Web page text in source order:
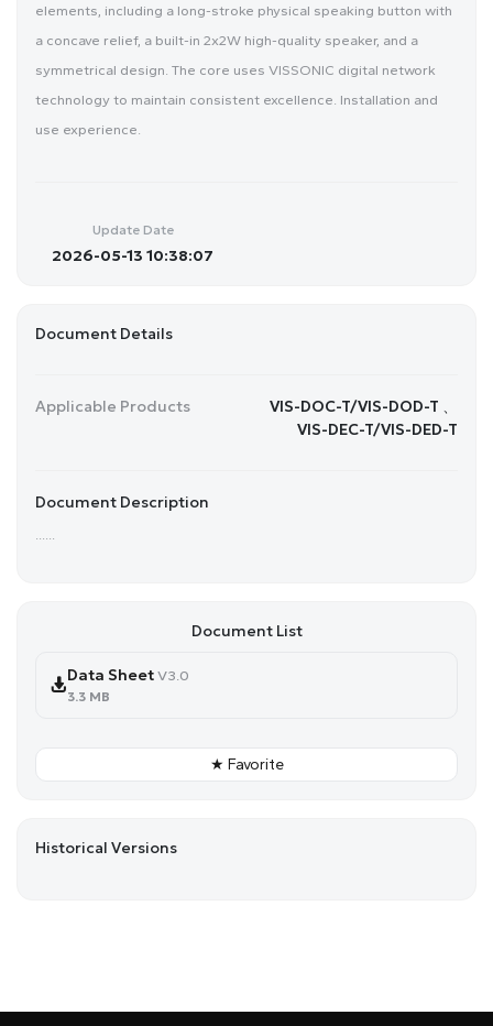
elements, including a long-stroke physical speaking button with
a concave relief, a built-in 2x2W high-quality speaker, and a
symmetrical design. The core uses VISSONIC digital network
technology to maintain consistent excellence. Installation and
use experience.
Update Date
2026-05-13 10:38:07
Document Details
Applicable Products
VIS-DOC-T/VIS-DOD-T 、
VIS-DEC-T/VIS-DED-T
Document Description
Document List
Data Sheet V3.0
3.3 MB
★ Favorite
Historical Versions